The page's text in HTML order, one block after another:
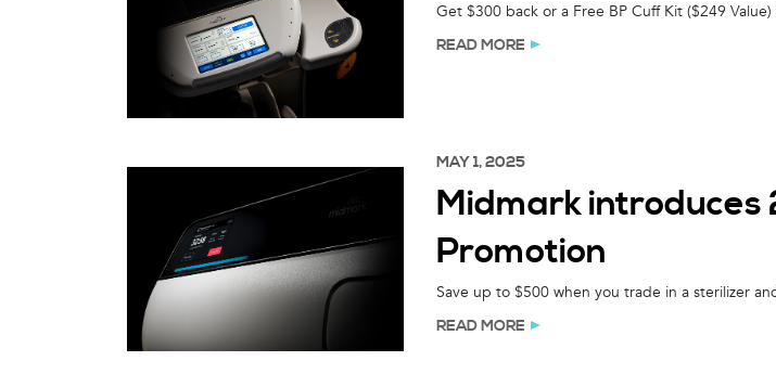
Get $300 back or a Free BP Cuff Kit ($249
READ MORE
MAY 1, 2025
Midmark
Promotion
Save up to $500 when you trade in a sterilizer
READ MORE